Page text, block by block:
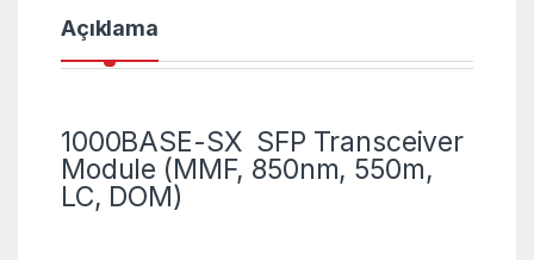
Açıklama
1000BASE-SX SFP Transceiver
Module (MMF, 850nm, 550m,
LC, DOM)